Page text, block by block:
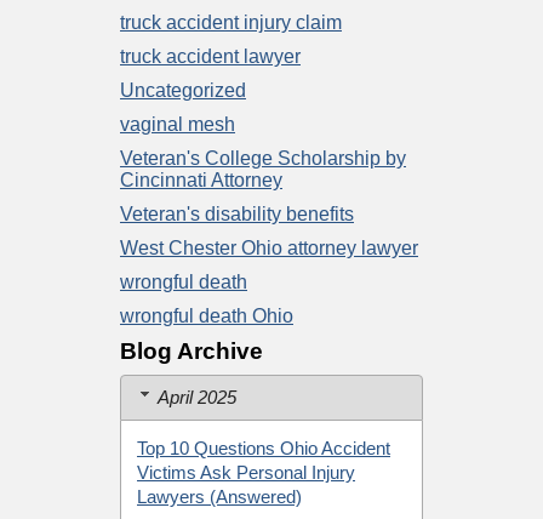
truck accident injury claim
truck accident lawyer
Uncategorized
vaginal mesh
Veteran's College Scholarship by
Cincinnati Attorney
Veteran's disability benefits
West Chester Ohio attorney lawyer
wrongful death
wrongful death Ohio
Blog Archive
April 2025
Top 10 Questions Ohio Accident
Victims Ask Personal Injury
Lawyers (Answered)